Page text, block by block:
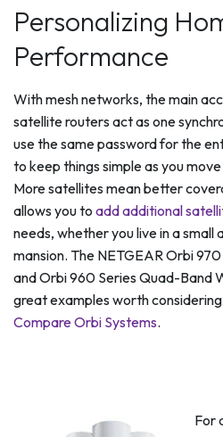
Personalizing
Performance
With mesh networks, the main
satellite routers act as one
use the same password for the
to keep things simple as you
More satellites mean better
allows you to add additional
needs, whether you live in a
mansion. The NETGEAR Orbi
and Orbi 960 Series Quad-Band
great examples worth
Compare Orbi Systems.
For